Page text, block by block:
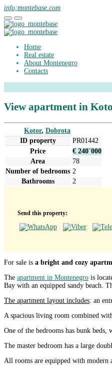
info;montebase.com
Home
Real estate
About Montenegro
Contacts
View apartment in
Kotor, Dobrota
ID property
PR01442
Price
€ 240`000
Area
78
Number of bedrooms 2
Bathrooms
2
Send this property:
For sale is a bright and cozy
The apartment in Montenegro is
Bay with an equipped sandy beach.
The apartment layout includes: an
A spacious living room combined
One of the bedrooms has bunk
The master bedroom has a large
All rooms are equipped with modern